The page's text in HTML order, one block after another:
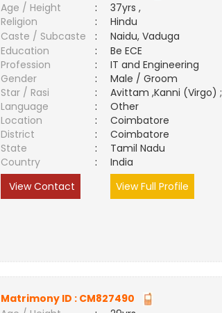
Age / Height
:
37yrs ,
Religion
:
Hindu
Caste / Subcaste
:
Naidu, Vaduga
Education
:
Be ECE
Profession
:
IT and Engineering
Gender
:
Male / Groom
Star / Rasi
:
Avittam ,Kanni (Virgo) ;
Language
:
Other
Location
:
Coimbatore
District
:
Coimbatore
State
:
Tamil Nadu
Country
:
India
View Contact
View Full Profile
Matrimony ID : CM827490